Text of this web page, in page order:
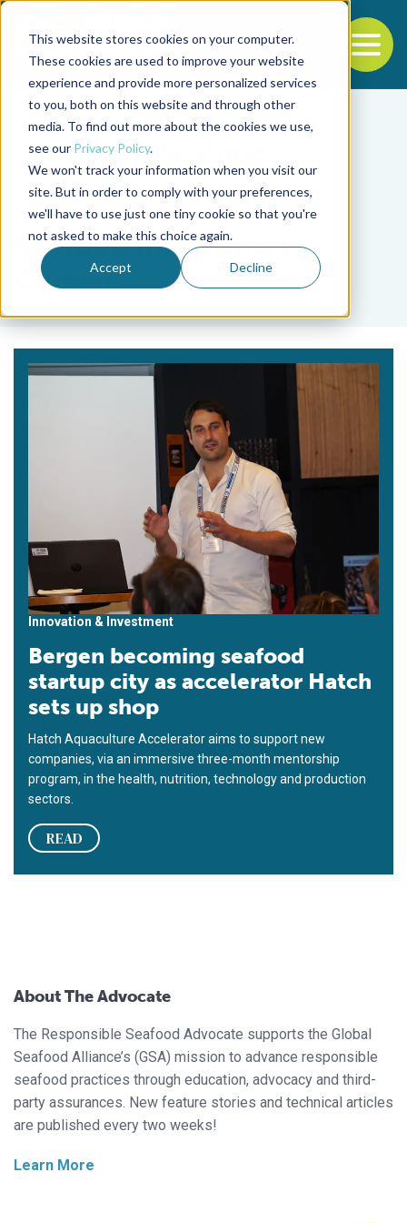
This website stores cookies on your computer.
These cookies are used to improve your website
experience and provide more personalized services
to you, both on this website and through other
media. To find out more about the cookies we use,
see our Privacy Policy.
We won't track your information when you visit our
site. But in order to comply with your preferences,
we'll have to use just one tiny cookie so that you're
not asked to make this choice again.
Accept Decline
Back to the start of the nav
Jump to the end of the navigation
Tag
Seafood Innovation
Cluster
Innovation & Investment
Bergen becoming seafood
startup city as accelerator Hatch
sets up shop
Hatch Aquaculture Accelerator aims to support new
companies, via an immersive three-month mentorship
program, in the health, nutrition, technology and production
sectors.
READ
About The Advocate
The Responsible Seafood Advocate supports the Global
Seafood Alliance’s (GSA) mission to advance responsible
seafood practices through education, advocacy and third-
party assurances. New feature stories and technical articles
are published every two weeks!
Learn More